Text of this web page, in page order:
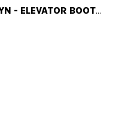
BROOKLYN - ELEVATOR BOOTS IN FULL GRAIN LEATHER FROM 2.4 TO 3.1 INCHES